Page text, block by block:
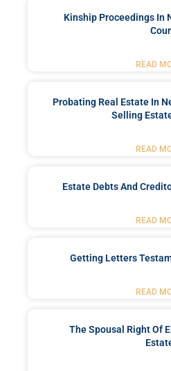
Kinship Proceedings In
READ
Probating Real Estate In
Selling
READ
Estate Debts And
READ
Getting Letters
READ
The Spousal Right Of